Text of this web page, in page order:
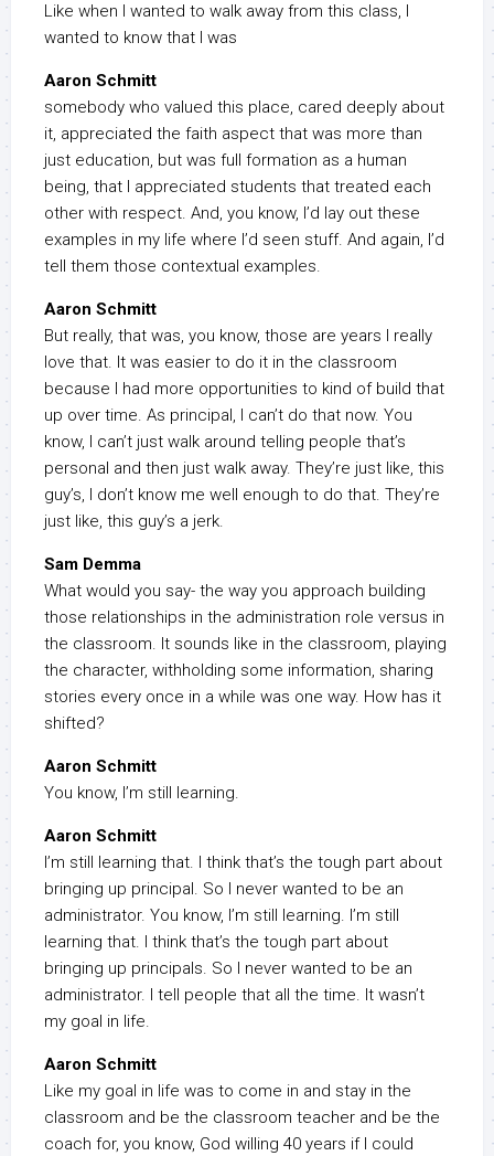
Like when I wanted to walk away from this class, I
wanted to know that I was
Aaron Schmitt
somebody who valued this place, cared deeply about
it, appreciated the faith aspect that was more than
just education, but was full formation as a human
being, that I appreciated students that treated each
other with respect. And, you know, I’d lay out these
examples in my life where I’d seen stuff. And again, I’d
tell them those contextual examples.
Aaron Schmitt
But really, that was, you know, those are years I really
love that. It was easier to do it in the classroom
because I had more opportunities to kind of build that
up over time. As principal, I can’t do that now. You
know, I can’t just walk around telling people that’s
personal and then just walk away. They’re just like, this
guy’s, I don’t know me well enough to do that. They’re
just like, this guy’s a jerk.
Sam Demma
What would you say- the way you approach building
those relationships in the administration role versus in
the classroom. It sounds like in the classroom, playing
the character, withholding some information, sharing
stories every once in a while was one way. How has it
shifted?
Aaron Schmitt
You know, I’m still learning.
Aaron Schmitt
I’m still learning that. I think that’s the tough part about
bringing up principal. So I never wanted to be an
administrator. You know, I’m still learning. I’m still
learning that. I think that’s the tough part about
bringing up principals. So I never wanted to be an
administrator. I tell people that all the time. It wasn’t
my goal in life.
Aaron Schmitt
Like my goal in life was to come in and stay in the
classroom and be the classroom teacher and be the
coach for, you know, God willing 40 years if I could